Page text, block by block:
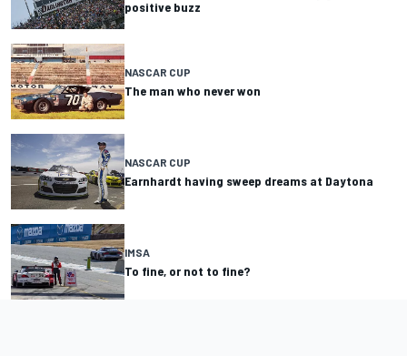
positive buzz
NASCAR CUP
The man who never won
NASCAR CUP
Earnhardt having sweep dreams at Daytona
IMSA
To fine, or not to fine?